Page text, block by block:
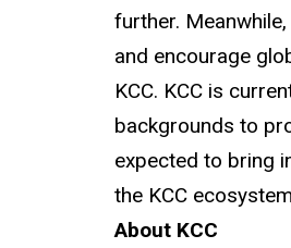
further.
and encourage
KCC. KCC is
backgrounds to
expected to bring
the KCC
About KCC